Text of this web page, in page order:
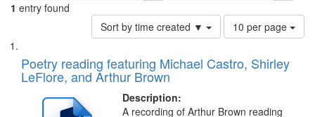
1 entry found
Sort by time created ▼
Number
of
to
page
10 per page
Search
Results
List
of
files
deposited
Poetry reading featuring Michael Castro, Shirley
LeFlore, and Arthur Brown
Description:
A recording of Arthur Brown reading